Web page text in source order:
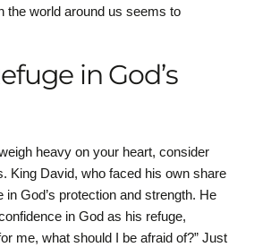
the world around us seems to
in God’s
heavy on your heart, consider
King David, who faced his own share
in God’s protection and strength. He
in God as his refuge,
me, what should I be afraid of?” Just